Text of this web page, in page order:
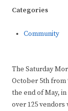
Categories
Community
The Saturday
October 5th from
the end of May,
over 125